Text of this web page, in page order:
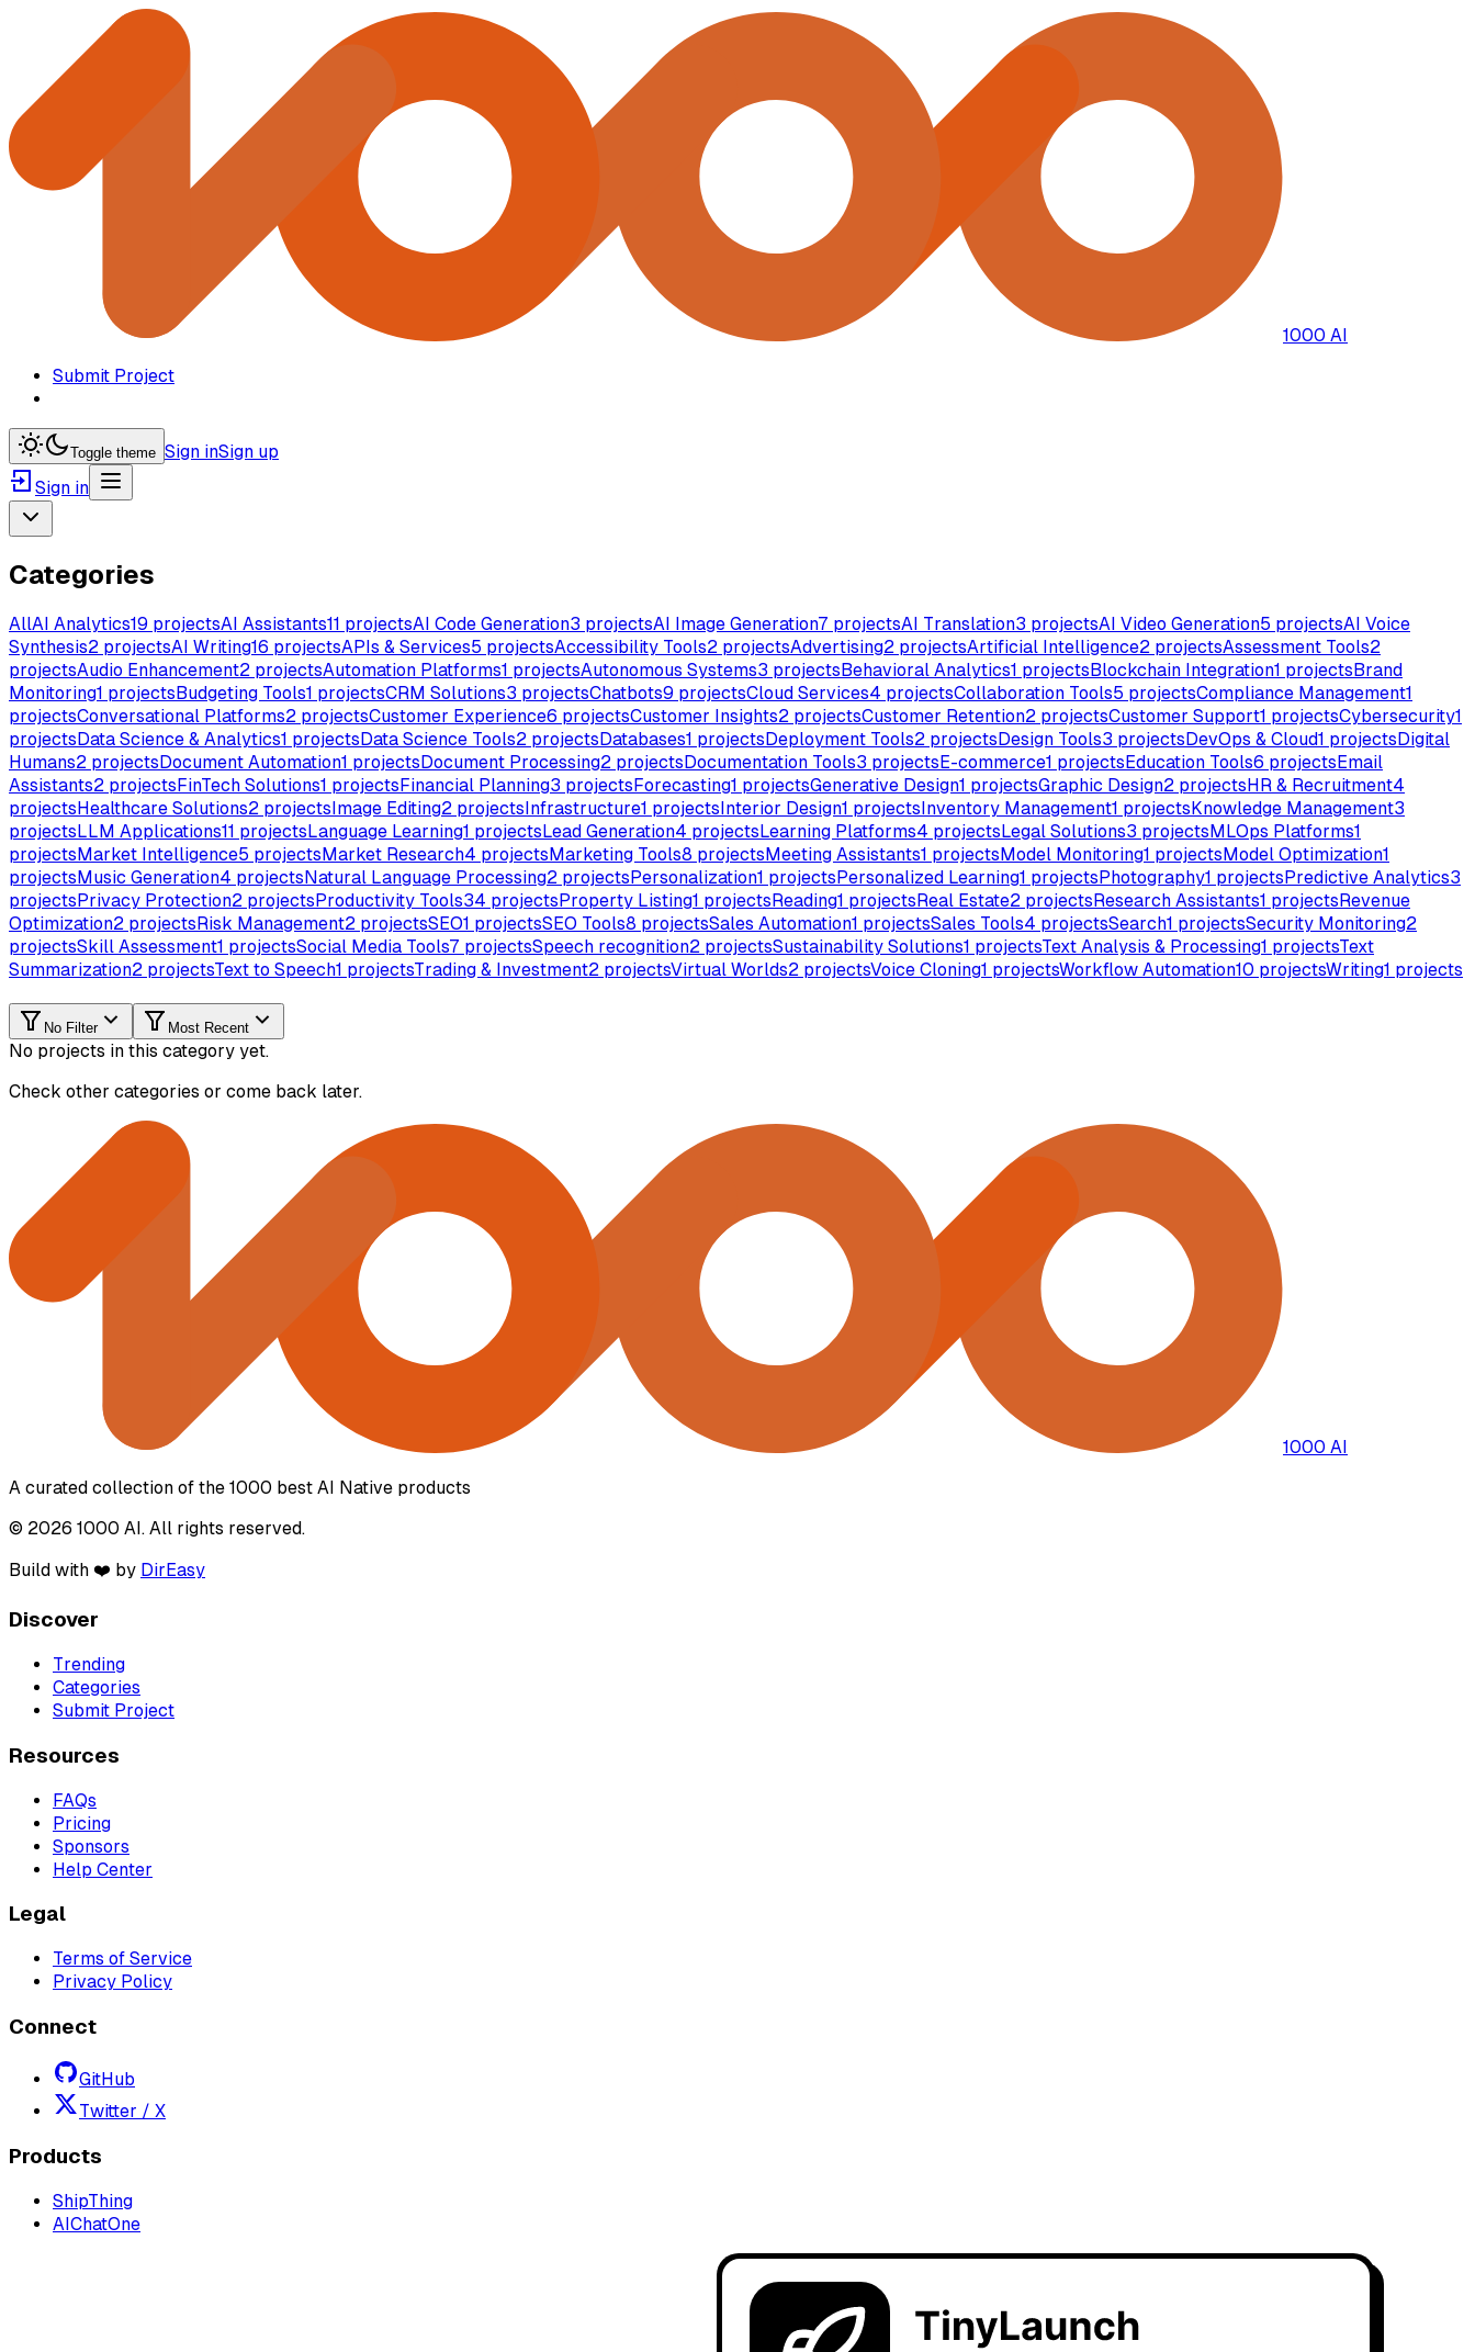
1000 AI
Submit Project
Toggle theme Sign inSign up
Sign in
Categories
AllAI Analytics19 projectsAI Assistants11 projectsAI Code Generation3 projectsAI Image Generation7 projectsAI Translation3 projectsAI Video Generation5 projectsAI Voice
Synthesis2 projectsAI Writing16 projectsAPIs & Services5 projectsAccessibility Tools2 projectsAdvertising2 projectsArtificial Intelligence2 projectsAssessment Tools2
projectsAudio Enhancement2 projectsAutomation Platforms1 projectsAutonomous Systems3 projectsBehavioral Analytics1 projectsBlockchain Integration1 projectsBrand
Monitoring1 projectsBudgeting Tools1 projectsCRM Solutions3 projectsChatbots9 projectsCloud Services4 projectsCollaboration Tools5 projectsCompliance Management1
projectsConversational Platforms2 projectsCustomer Experience6 projectsCustomer Insights2 projectsCustomer Retention2 projectsCustomer Support1 projectsCybersecurity1
projectsData Science & Analytics1 projectsData Science Tools2 projectsDatabases1 projectsDeployment Tools2 projectsDesign Tools3 projectsDevOps & Cloud1 projectsDigital
Humans2 projectsDocument Automation1 projectsDocument Processing2 projectsDocumentation Tools3 projectsE-commerce1 projectsEducation Tools6 projectsEmail
Assistants2 projectsFinTech Solutions1 projectsFinancial Planning3 projectsForecasting1 projectsGenerative Design1 projectsGraphic Design2 projectsHR & Recruitment4
projectsHealthcare Solutions2 projectsImage Editing2 projectsInfrastructure1 projectsInterior Design1 projectsInventory Management1 projectsKnowledge Management3
projectsLLM Applications11 projectsLanguage Learning1 projectsLead Generation4 projectsLearning Platforms4 projectsLegal Solutions3 projectsMLOps Platforms1
projectsMarket Intelligence5 projectsMarket Research4 projectsMarketing Tools8 projectsMeeting Assistants1 projectsModel Monitoring1 projectsModel Optimization1
projectsMusic Generation4 projectsNatural Language Processing2 projectsPersonalization1 projectsPersonalized Learning1 projectsPhotography1 projectsPredictive Analytics3
projectsPrivacy Protection2 projectsProductivity Tools34 projectsProperty Listing1 projectsReading1 projectsReal Estate2 projectsResearch Assistants1 projectsRevenue
Optimization2 projectsRisk Management2 projectsSEO1 projectsSEO Tools8 projectsSales Automation1 projectsSales Tools4 projectsSearch1 projectsSecurity Monitoring2
projectsSkill Assessment1 projectsSocial Media Tools7 projectsSpeech recognition2 projectsSustainability Solutions1 projectsText Analysis & Processing1 projectsText
Summarization2 projectsText to Speech1 projectsTrading & Investment2 projectsVirtual Worlds2 projectsVoice Cloning1 projectsWorkflow Automation10 projectsWriting1 projects
No Filter Most Recent
No projects in this category yet.
Check other categories or come back later.
1000 AI
A curated collection of the 1000 best AI Native products
© 2026 1000 AI. All rights reserved.
Build with ❤️ by DirEasy
Discover
Trending
Categories
Submit Project
Resources
FAQs
Pricing
Sponsors
Help Center
Legal
Terms of Service
Privacy Policy
Connect
GitHub
Twitter / X
Products
ShipThing
AIChatOne